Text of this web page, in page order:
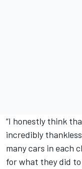
“I honestly think
incredibly
many cars in each
for what they did to